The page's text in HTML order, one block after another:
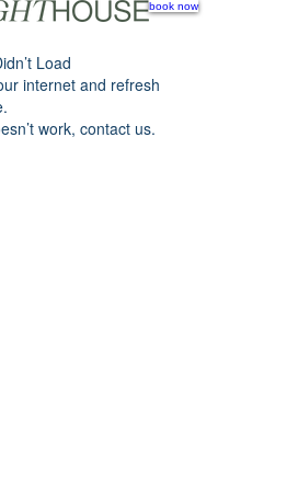
book now
Load
internet and refresh
work, contact us.